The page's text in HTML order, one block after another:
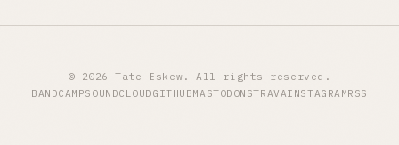
© 2026 Tate Eskew. All rights reserved.
BANDCAMPSOUNDCLOUD GITHUBMASTODON STRAVAINSTAGRAMRSS